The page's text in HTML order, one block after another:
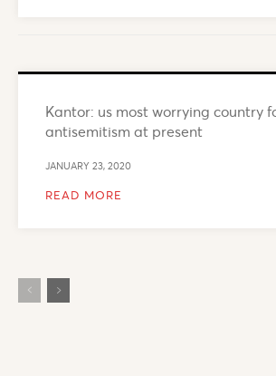
Kantor: us most worrying country
antisemitism at present
JANUARY 23, 2020
READ MORE